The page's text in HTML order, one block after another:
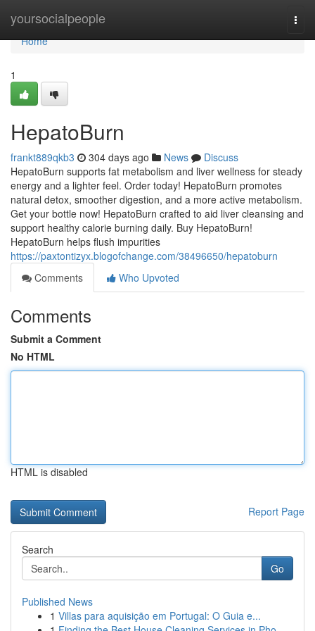
yoursocialpeople
Home
Home
1
HepatoBurn
frankt889qkb3 304 days ago News
Discuss
HepatoBurn supports fat metabolism and liver wellness for steady
energy and a lighter feel. Order today! HepatoBurn promotes
natural detox, smoother digestion, and a more active metabolism.
Get your bottle now! HepatoBurn crafted to aid liver cleansing and
support healthy calorie burning daily. Buy HepatoBurn!
HepatoBurn helps flush impurities
https://paxtontizyx.blogofchange.com/38496650/hepatoburn
Comments
Who Upvoted
Comments
Submit a Comment
No HTML
HTML is disabled
Report Page
Search
Go
Published News
1 Villas para aquisição em Portugal: O Guia e...